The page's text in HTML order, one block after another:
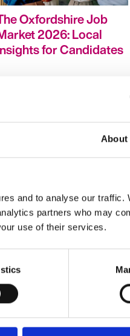
About
and to analyse our traffic.
partners who may
use of their services.
Oxfordshire Job
2026: Local
for Candidates